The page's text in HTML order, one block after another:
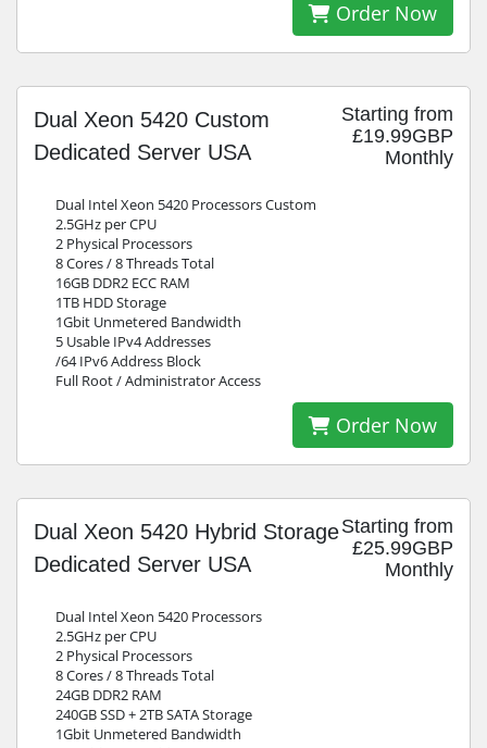
Order Now
Starting from
£19.99GBP
Monthly
Dual Xeon 5420 Custom
Dedicated Server USA
Dual Intel Xeon 5420 Processors Custom
2.5GHz per CPU
2 Physical Processors
8 Cores / 8 Threads Total
16GB DDR2 ECC RAM
1TB HDD Storage
1Gbit Unmetered Bandwidth
5 Usable IPv4 Addresses
/64 IPv6 Address Block
Full Root / Administrator Access
Order Now
Starting from
£25.99GBP
Monthly
Dual Xeon 5420 Hybrid Storage
Dedicated Server USA
Dual Intel Xeon 5420 Processors
2.5GHz per CPU
2 Physical Processors
8 Cores / 8 Threads Total
24GB DDR2 RAM
240GB SSD + 2TB SATA Storage
1Gbit Unmetered Bandwidth